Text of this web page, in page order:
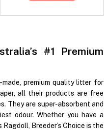
#1 Premium
made, premium quality litter for
all their products are free
They are super-absorbent and
odour. Whether you have a
Breeder’s Choice is the